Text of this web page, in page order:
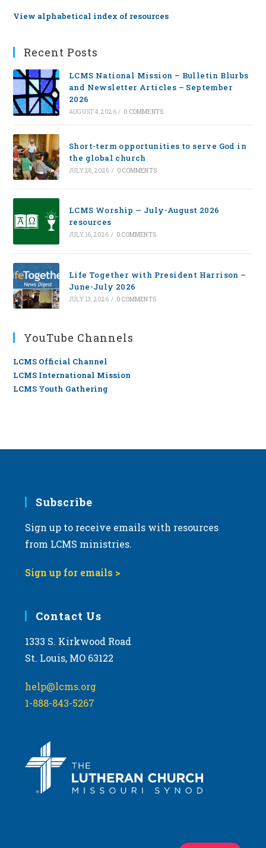
View alphabetical index of resources
Recent Posts
LCMS National Mission – Bulletin Blurbs
and Newsletter Articles – September
2026
AUGUST 4, 2026 / 0 COMMENTS
Short-term opportunities to serve God in
the global church
JULY 28, 2026 / 0 COMMENTS
LCMS Worship — July-August 2026
resources
JULY 16, 2026 / 0 COMMENTS
Life Together with President Harrison –
June-July 2026
JULY 13, 2026 / 0 COMMENTS
YouTube Channels
LCMS Official Channel
LCMS International Mission
LCMS Youth Gathering
Subscribe
Sign up to receive emails with resources
from LCMS ministries.
Sign up for emails >
Contact Us
1333 S. Kirkwood Road
St. Louis, MO 63122
help@lcms.org
1-888-843-5267